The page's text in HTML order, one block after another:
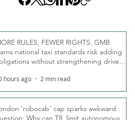
RULES, FEWER RIGHTS: GMB
national taxi standards risk adding
without strengthening driver
hours ago 2 min read
‘robocab’ cap sparks awkward
Why can TfL limit autonomous